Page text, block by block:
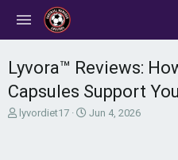
Lyvora™ Reviews:
Capsules Support
Tlyvordiet17
S
Jun 4, 2026